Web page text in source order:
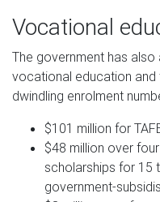
Vocational
The government has
vocational education and
dwindling enrolment
$101 million for
$48 million over
scholarships for 15
government-